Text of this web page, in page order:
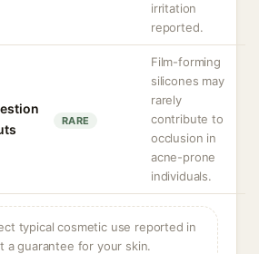
irritation
reported.
RARE
Film-forming
silicones may
rarely
contribute to
occlusion in
acne-prone
individuals.
typical cosmetic use reported in
a guarantee for your skin.